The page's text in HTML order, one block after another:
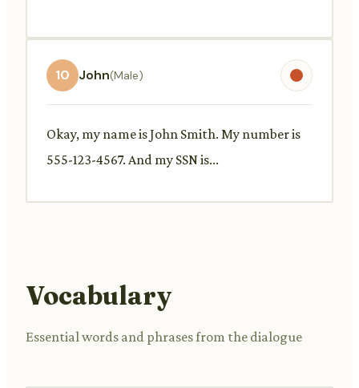
10 John(Male)
Okay, my name is John Smith. My number is
555-123-4567. And my SSN is...
Vocabulary
Essential words and phrases from the dialogue